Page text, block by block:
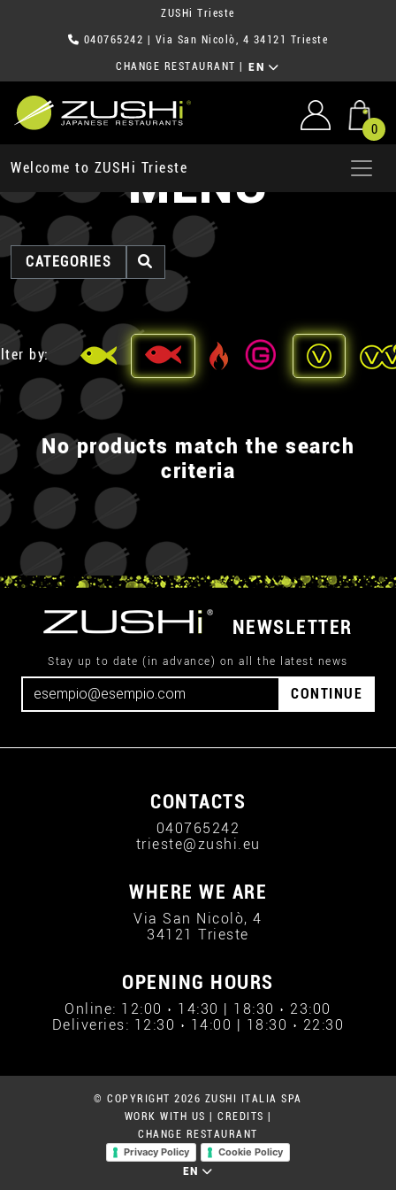
ZUSHi Trieste
040765242 | Via San Nicolò, 4 34121 Trieste
CHANGE RESTAURANT EN
0
Welcome to ZUSHi TriesteMENU
CATEGORIES
by:
No products match the search
criteria
NEWSLETTER
Stay up to date (in advance) on all the latest news
CONTINUE
CONTACTS
040765242
trieste@zushi.eu
WHERE WE ARE
Via San Nicolò, 4
34121 Trieste
OPENING HOURS
Online: 12:00 › 14:30 | 18:30 › 23:00
Deliveries: 12:30 › 14:00 | 18:30 › 22:30
© COPYRIGHT 2026 ZUSHI ITALIA SPA
WORK WITH US
CREDITS
CHANGE RESTAURANT
Privacy Policy
Cookie Policy
EN